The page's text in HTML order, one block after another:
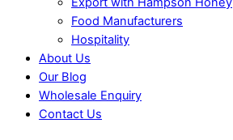
Food Manufacturers
Hospitality
About Us
Our Blog
Wholesale Enquiry
Contact Us